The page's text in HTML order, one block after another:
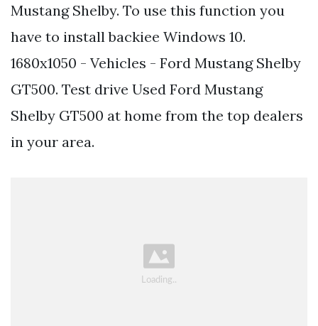
Mustang Shelby. To use this function you
have to install backiee Windows 10.
1680x1050 - Vehicles - Ford Mustang Shelby
GT500. Test drive Used Ford Mustang
Shelby GT500 at home from the top dealers
in your area.